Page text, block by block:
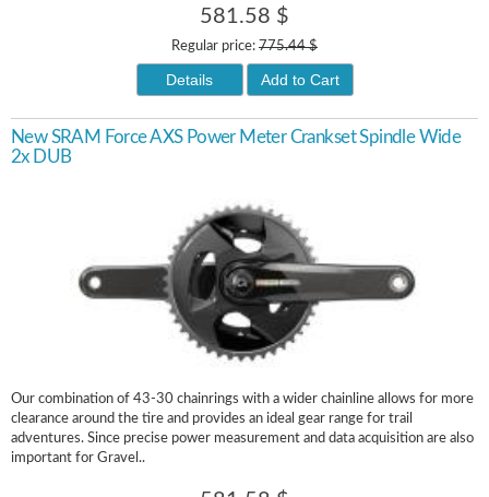
581.58 $
Regular price: 775.44 $
Details Add to Cart
New SRAM Force AXS Power Meter Crankset Spindle Wide
2x DUB
Our combination of 43-30 chainrings with a wider chainline allows for more
clearance around the tire and provides an ideal gear range for trail
adventures. Since precise power measurement and data acquisition are also
important for Gravel..